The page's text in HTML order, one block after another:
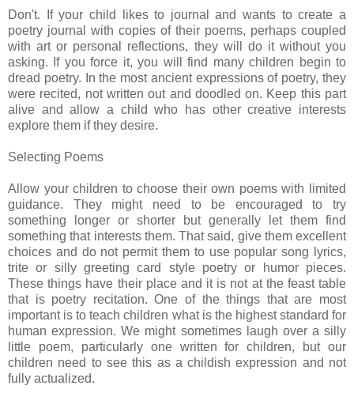
Don't. If your child likes to journal and wants to create a
poetry journal with copies of their poems, perhaps coupled
with art or personal reflections, they will do it without you
asking. If you force it, you will find many children begin to
dread poetry. In the most ancient expressions of poetry, they
were recited, not written out and doodled on. Keep this part
alive and allow a child who has other creative interests
explore them if they desire.
Selecting Poems
Allow your children to choose their own poems with limited
guidance. They might need to be encouraged to try
something longer or shorter but generally let them find
something that interests them. That said, give them excellent
choices and do not permit them to use popular song lyrics,
trite or silly greeting card style poetry or humor pieces.
These things have their place and it is not at the feast table
that is poetry recitation. One of the things that are most
important is to teach children what is the highest standard for
human expression. We might sometimes laugh over a silly
little poem, particularly one written for children, but our
children need to see this as a childish expression and not
fully actualized.